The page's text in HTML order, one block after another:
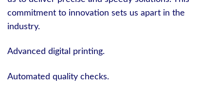
commitment to innovation sets us apart in the
industry.
Advanced digital printing.
Automated quality checks.